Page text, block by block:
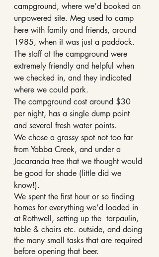
campground, where we’d booked an
unpowered site. Meg used to camp
here with family and friends, around
1985, when it was just a paddock.
The staff at the campground were
extremely friendly and helpful when
we checked in, and they indicated
where we could park.
The campground cost around $30
per night, has a single dump point
and several fresh water points.
We chose a grassy spot not too far
from Yabba Creek, and under a
Jacaranda tree that we thought would
be good for shade (little did we
know!).
We spent the first hour or so finding
homes for everything we’d loaded in
at Rothwell, setting up the  tarpaulin,
table & chairs etc. outside, and doing
the many small tasks that are required
before opening that beer.